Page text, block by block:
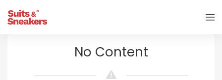
No Content